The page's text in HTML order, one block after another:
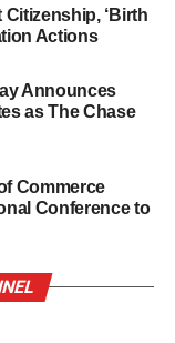
‘Birth
Actions
Announces
as The Chase
Commerce
Conference to